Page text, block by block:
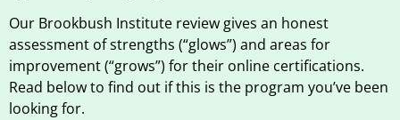
Our Brookbush Institute review gives an honest
assessment of strengths (“glows”) and areas for
improvement (“grows”) for their online certifications.
Read below to find out if this is the program you’ve been
looking for.